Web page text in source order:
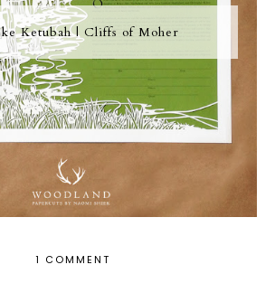
Ketubah | Cliffs of Moher
1 COMMENT